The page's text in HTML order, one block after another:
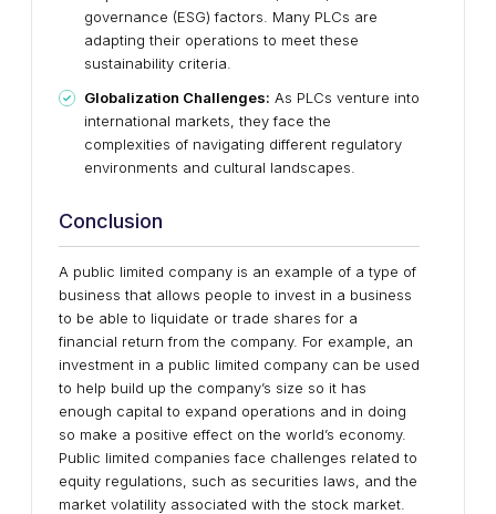
governance (ESG) factors. Many PLCs are
adapting their operations to meet these
sustainability criteria.
Globalization Challenges: As PLCs venture into
international markets, they face the
complexities of navigating different regulatory
environments and cultural landscapes.
Conclusion
A public limited company is an example of a type of
business that allows people to invest in a business
to be able to liquidate or trade shares for a
financial return from the company. For example, an
investment in a public limited company can be used
to help build up the company’s size so it has
enough capital to expand operations and in doing
so make a positive effect on the world’s economy.
Public limited companies face challenges related to
equity regulations, such as securities laws, and the
market volatility associated with the stock market.